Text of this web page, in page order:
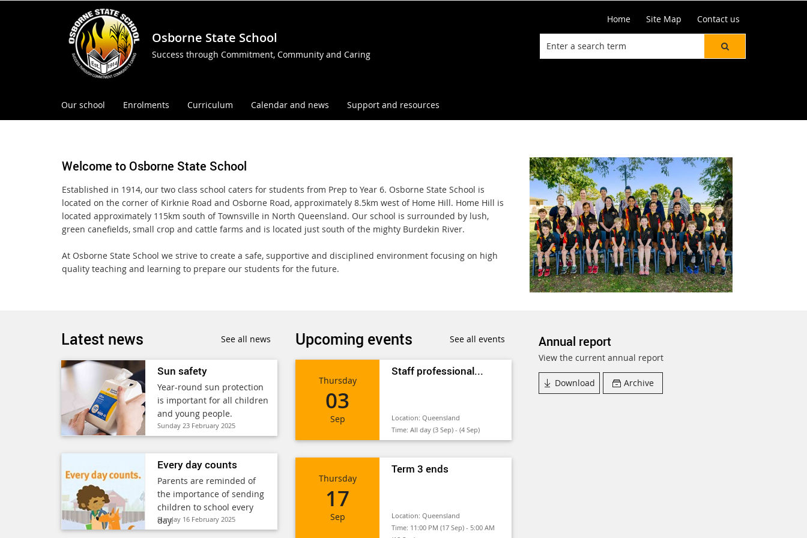
Osborne State School
Success through Commitment, Community and Caring
Home Site Map Contact us
Our school Enrolments Curriculum Calendar and news Support and resources
Welcome to Osborne State School
Established in 1914, our two class school caters for students from Prep to Year 6. Osborne State School is
located on the corner of Kirknie Road and Osborne Road, approximately 8.5km west of Home Hill. Home Hill is
located approximately 115km south of Townsville in North Queensland. Our school is surrounded by lush,
green canefields, small crop and cattle farms and is located just south of the mighty Burdekin River.
At Osborne State School we strive to create a safe, supportive and disciplined environment focusing on high
quality teaching and learning to prepare our students for the future.
Latest news See all news
Sun safety
Year-round sun protection
is important for all children
and young people.
Sunday 23 February 2025
Every day counts
Parents are reminded of
the importance of sending
children to school every
day.
Sunday 16 February 2025
Upcoming events See all events
Thursday
03
Sep
Staff professional...
Location: Queensland
Time: All day (3 Sep) - (4 Sep)
Thursday
17
Sep
Term 3 ends
Location: Queensland
Time: 11:00 PM (17 Sep) - 5:00 AM
Annual report
View the current annual report
Download Archive